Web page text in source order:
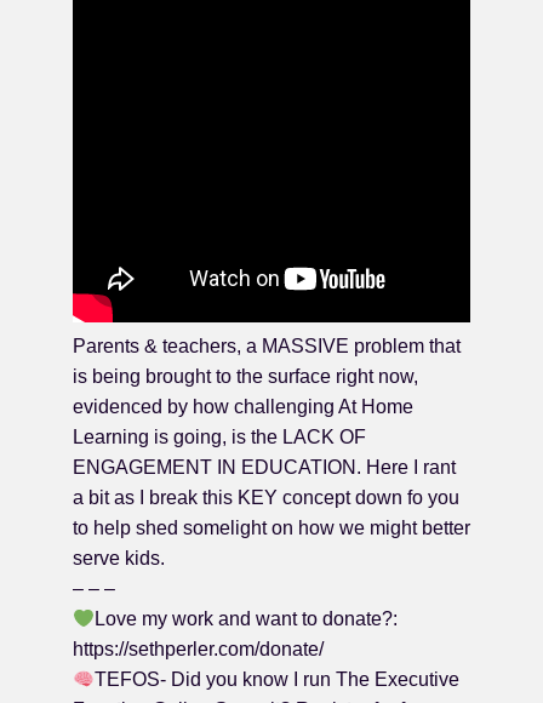
Parents & teachers, a MASSIVE problem that
is being brought to the surface right now,
evidenced by how challenging At Home
Learning is going, is the LACK OF
ENGAGEMENT IN EDUCATION. Here I rant
a bit as I break this KEY concept down fo you
to help shed somelight on how we might better
serve kids.
– – –
Love my work and want to donate?:
https://sethperler.com/donate/
TEFOS- Did you know I run The Executive